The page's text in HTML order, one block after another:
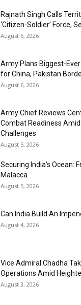
Rajnath Singh Calls
‘Citizen-Soldier’ Force,
August 6, 2026
Army Plans Biggest-
for China, Pakistan
August 6, 2026
Army Chief Reviews
Combat Readiness
Challenges
August 5, 2026
Securing India’s Ocean:
Malacca
August 5, 2026
Can India Build An
August 4, 2026
Vice Admiral Chadha
Operations Amid
August 3, 2026